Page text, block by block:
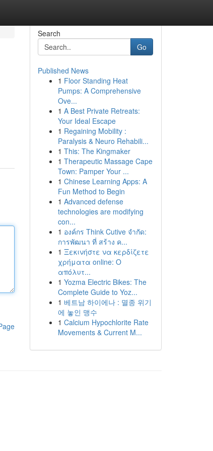
Search
Go
Published News
1 Floor Standing Heat
Pumps: A Comprehensive
Ove...
1 A Best Private Retreats:
Your Ideal Escape
1 Regaining Mobility :
Paralysis & Neuro Rehabili...
1 This: The Kingmaker
1 Therapeutic Massage Cape
Town: Pamper Your ...
1 Chinese Learning Apps: A
Fun Method to Begin
1 Advanced defense
technologies are modifying
con...
1 องค์กร Think Cutive จำกัด:
การพัฒนา ที่ สร้าง ค...
1 Ξεκινήστε να κερδίζετε
χρήματα online: Ο
απόλυτ...
1 Yozma Electric Bikes: The
Complete Guide to Yoz...
1 베트남 하이에나 : 멸종 위기
에 놓인 맹수
1 Calcium Hypochlorite Rate
Movements & Current M...